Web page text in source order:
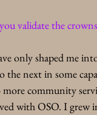
validate the
only shaped me
the next in some
community
with OSO. I